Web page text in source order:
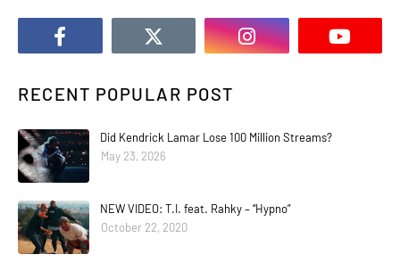
RECENT POPULAR POST
Did Kendrick Lamar Lose 100 Million Streams?
May 23, 2026
NEW VIDEO: T.I. feat. Rahky – “Hypno”
October 22, 2020